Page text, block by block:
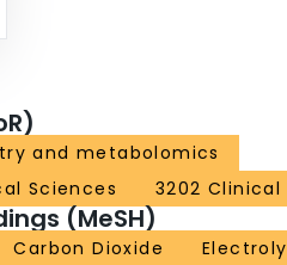
and metabolomics
Sciences
3202 Clinical
(MeSH)
Carbon Dioxide